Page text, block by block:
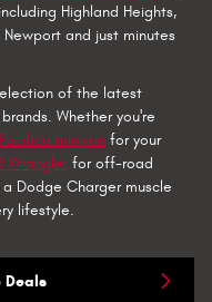
Highland Heights,
and just minutes
of the latest
Whether you're
minivan for your
Wranglerfor off-road
Dodge Charger muscle
lifestyle.
Deals